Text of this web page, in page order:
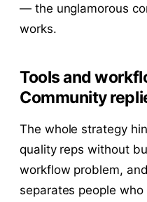
— the unglamorous
works.
Tools and
Community
The whole strategy
quality reps without
workflow problem,
separates people